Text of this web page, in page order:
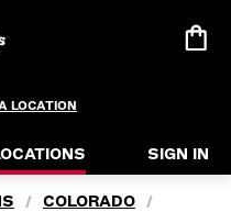
LOCATION
SIGN IN
/ COLORADO /